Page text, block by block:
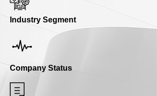
Industry Segment
Company Status